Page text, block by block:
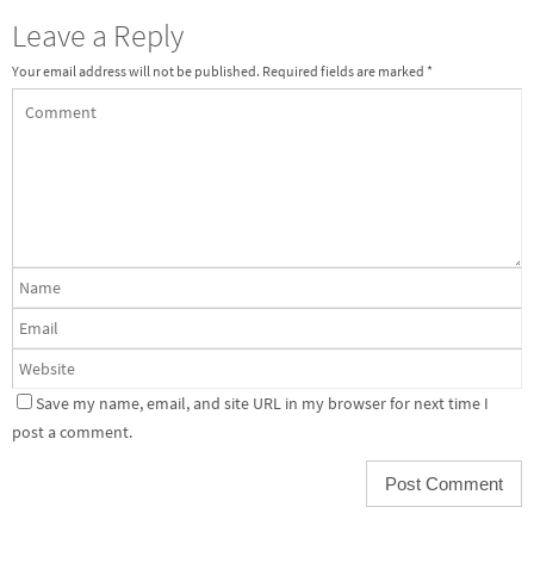
Leave a Reply
Your email address will not be published. Required fields are marked *
Save my name, email, and site URL in my browser for next time I
post a comment.